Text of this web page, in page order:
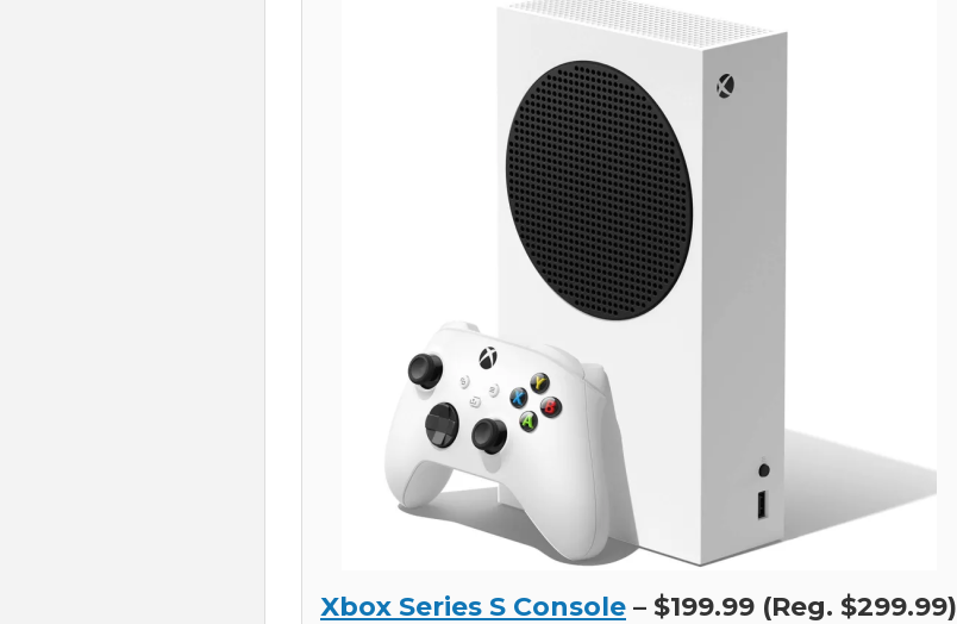
Xbox Series S Console – $199.99 (Reg. $299.99)